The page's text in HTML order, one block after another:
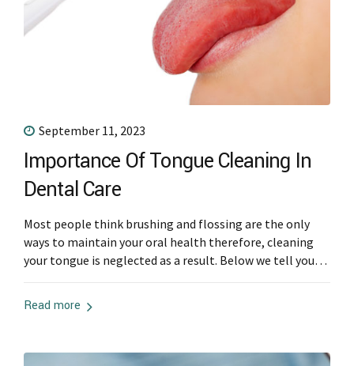
September 11, 2023
Importance Of Tongue Cleaning In
Dental Care
Most people think brushing and flossing are the only
ways to maintain your oral health therefore, cleaning
your tongue is neglected as a result. Below we tell you
Why Tongue Cleaning Is Important The tongue is a
breeding ground for microorganisms and different
Read more